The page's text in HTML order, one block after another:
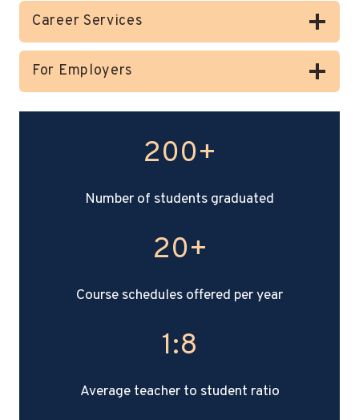
Career Services
For Employers
200+
Number of students graduated
20+
Course schedules offered per year
1:8
Average teacher to student ratio